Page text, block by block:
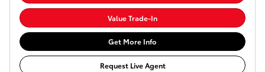
Value Trade-In
Get More Info
Request Live Agent